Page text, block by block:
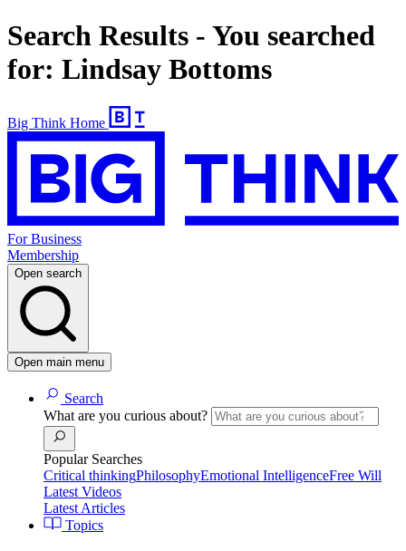
Search Results - You searched
for: Lindsay Bottoms
Big Think Home
For Business
Membership
Open search
Open main menu
Search
What are you curious about?
Popular Searches
Critical thinkingPhilosophyEmotional IntelligenceFree Will
Latest Videos
Latest Articles
Topics